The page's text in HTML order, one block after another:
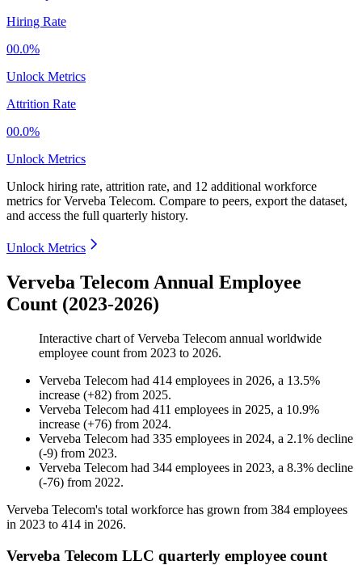
Hiring Rate
00.0%
Unlock Metrics
Attrition Rate
00.0%
Unlock Metrics
Unlock hiring rate, attrition rate, and 12 additional workforce
metrics forVerveba Telecom. Compare to peers, export the dataset,
and access the full quarterly history.
Unlock Metrics
Verveba Telecom Annual Employee
Count (2023-2026)
Interactive chart ofVerveba Telecom annual worldwide
employee count from 2023 to 2026.
Verveba Telecom had 414 employees in 2026, a 13.5%
increase (+82) from 2025.
Verveba Telecom had 411 employees in 2025, a 10.9%
increase (+76) from 2024.
Verveba Telecom had 335 employees in 2024, a 2.1% decline
(-9) from 2023.
Verveba Telecom had 344 employees in 2023, a 8.3% decline
(-76) from 2022.
Verveba Telecom's total workforce has grown from 384 employees
in 2023 to 414 in 2026.
Verveba Telecom LLC quarterly employee count